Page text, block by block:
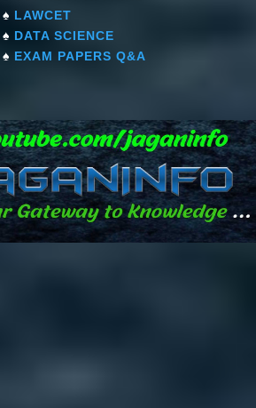
♠ LAWCET
♠ DATA SCIENCE
♠ EXAM PAPERS Q&A